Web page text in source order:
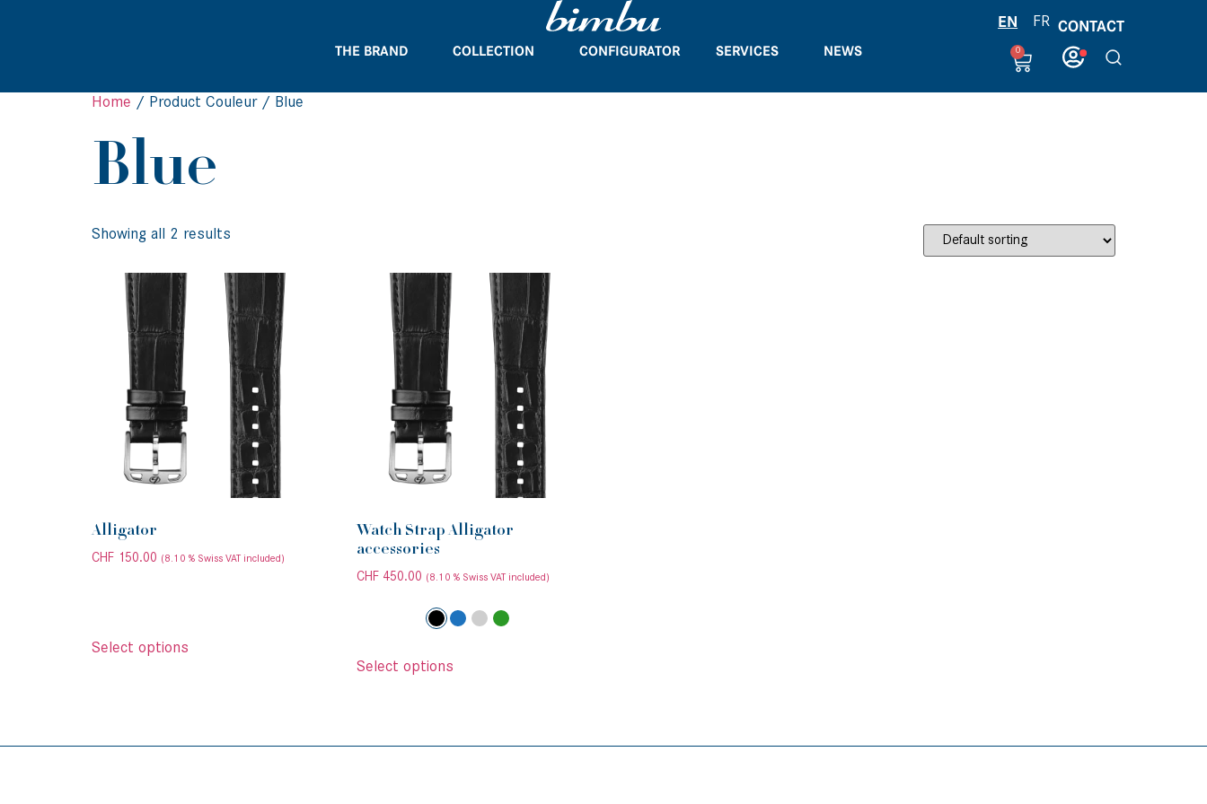
THE BRAND COLLECTION CONFIGURATOR SERVICES NEWS
EN FR CONTACT
0
Home / Product Couleur / Blue
Blue
Showing all 2 results
Alligator
CHF 150.00 (8.10 % Swiss VAT included)
Select options
Watch Strap Alligator
accessories
CHF450.00 (8.10 % Swiss VAT included)
Select options